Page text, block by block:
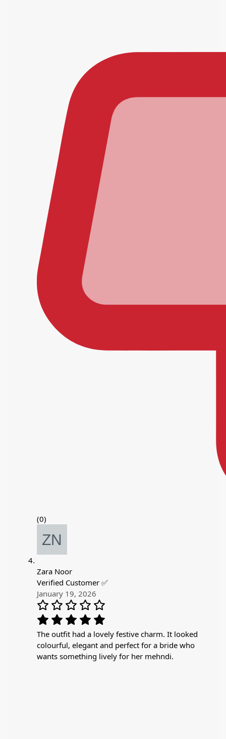
(0)
Zara Noor
Verified Customer ✅
January 19, 2026
The outfit had a lovely festive charm. It looked
colourful, elegant and perfect for a bride who
wants something lively for her mehndi.